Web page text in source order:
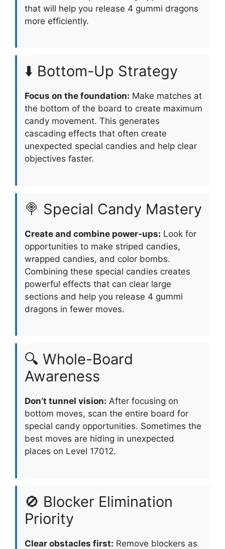
that will help you release 4 gummi dragons
more efficiently.
⬇️ Bottom-Up Strategy
Focus on the foundation: Make matches at
the bottom of the board to create maximum
candy movement. This generates
cascading effects that often create
unexpected special candies and help clear
objectives faster.
🍭 Special Candy Mastery
Create and combine power-ups: Look for
opportunities to make striped candies,
wrapped candies, and color bombs.
Combining these special candies creates
powerful effects that can clear large
sections and help you release 4 gummi
dragons in fewer moves.
🔍 Whole-Board
Awareness
Don’t tunnel vision: After focusing on
bottom moves, scan the entire board for
special candy opportunities. Sometimes the
best moves are hiding in unexpected
places on Level 17012.
🚫 Blocker Elimination
Priority
Clear obstacles first: Remove blockers as